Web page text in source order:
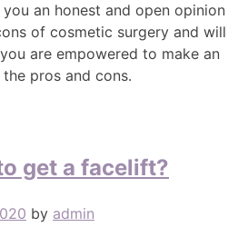
an honest and open opinion
of cosmetic surgery and will
are empowered to make an
pros and cons.
get a facelift?
by admin